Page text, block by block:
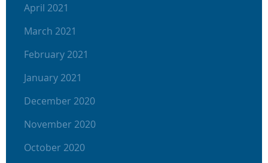
April 2021
March 2021
February 2021
January 2021
December 2020
November 2020
October 2020